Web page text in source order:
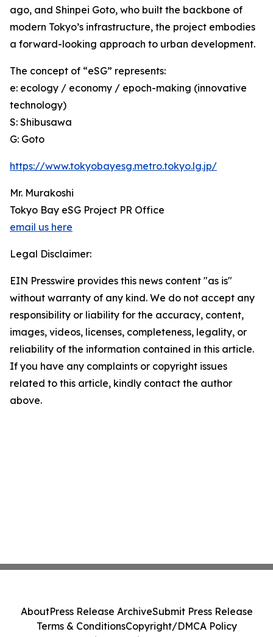
ago, and Shinpei Goto, who built the backbone of
modern Tokyo’s infrastructure, the project embodies
a forward-looking approach to urban development.
The concept of “eSG” represents:
e: ecology / economy / epoch-making (innovative
technology)
S: Shibusawa
G: Goto
https://www.tokyobayesg.metro.tokyo.lg.jp/
Mr. Murakoshi
Tokyo Bay eSG Project PR Office
email us here
Legal Disclaimer:
EIN Presswire provides this news content "as is"
without warranty of any kind. We do not accept any
responsibility or liability for the accuracy, content,
images, videos, licenses, completeness, legality, or
reliability of the information contained in this article.
If you have any complaints or copyright issues
related to this article, kindly contact the author
above.
AboutPress Release ArchiveSubmit Press Release
Terms & ConditionsCopyright/DMCA Policy